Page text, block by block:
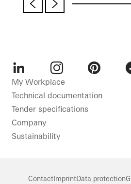
LinkedInInstagram
My Workplace
Technical documentation
Tender specifications
Company
Sustainability
ContactImprintData protection